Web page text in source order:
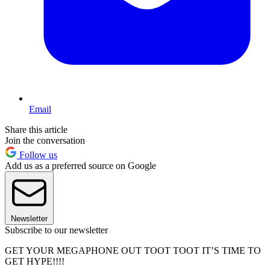
Email
Share this article
Join the conversation
Follow us
Add us as a preferred source on Google
Newsletter
Subscribe to our newsletter
GET YOUR MEGAPHONE OUT TOOT TOOT IT’S TIME TO
GET HYPE!!!!